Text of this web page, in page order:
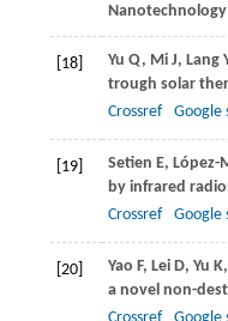
Nanotechnology
[18] Yu Q, Mi J, Lang Y
trough solar
Crossref
Google
[19] Setien E, López-
by infrared
Crossref
Google
[20] Yao F, Lei D, Yu K,
a novel non-